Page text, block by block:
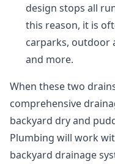
design stops all
this reason, it is
carparks, outdoor
and more.
When these two
comprehensive
backyard dry and
Plumbing will work
backyard drainage